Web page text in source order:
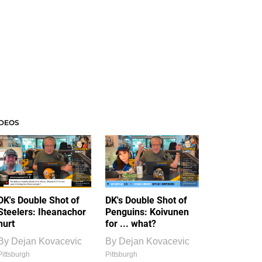
Double Shot of
Iheanachor
Dejan Kovacevic
DK's Double Shot of
Penguins: Koivunen
for ... what?
By Dejan Kovacevic
Pittsburgh